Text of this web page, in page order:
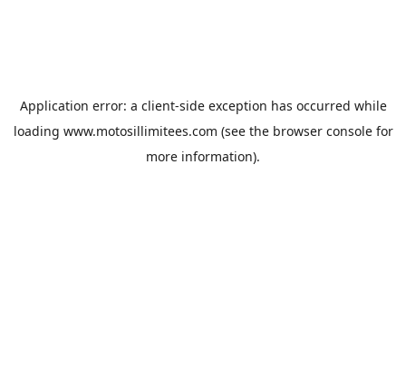
Application error: a client-side exception has occurred while
loading www.motosillimitees.com (see the browser consolefor
more information).